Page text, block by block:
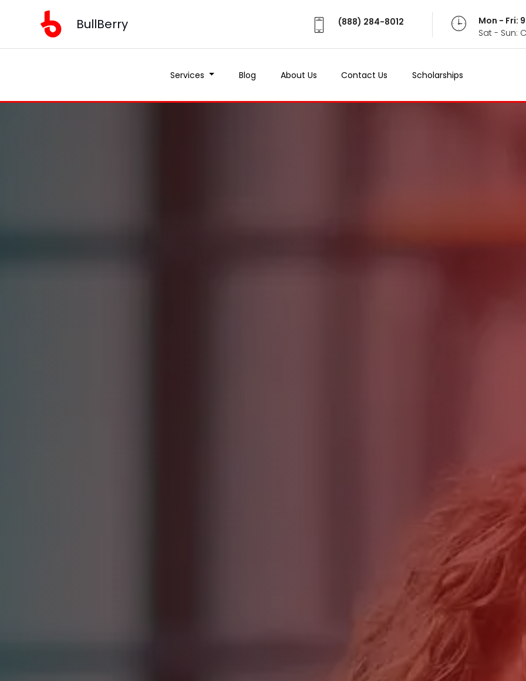
BullBerry (888) 284-8012
Mon - Fri:
Sat - Sun:
Services Blog About Us Contact Us Scholarships